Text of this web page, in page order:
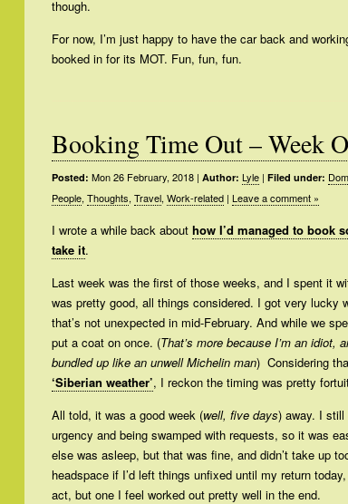
though.
For now, I’m just happy to have the car back and
booked in for its MOT. Fun, fun, fun.
Booking Time Out – Week
Posted: Mon 26 February, 2018 | Author: Lyle | Filed under:
People, Thoughts, Travel, Work-related | Leave a comment »
I wrote a while back about how I’d managed to book
take it.
Last week was the first of those weeks, and I spent it
was pretty good, all things considered. I got very lucky
that’s not unexpected in mid-February. And while we
put a coat on once. (That’s more because I’m an idiot,
bundled up like an unwell Michelin man) Considering
‘Siberian weather’, I reckon the timing was pretty
All told, it was a good week (well, five days) away. I still
urgency and being swamped with requests, so it was
else was asleep, but that was fine, and didn’t take up
headspace if I’d left things unfixed until my return
act, but one I feel worked out pretty well in the end.